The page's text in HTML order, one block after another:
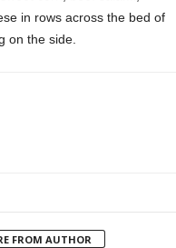
in rows across the bed of
on the side.
FROM AUTHOR